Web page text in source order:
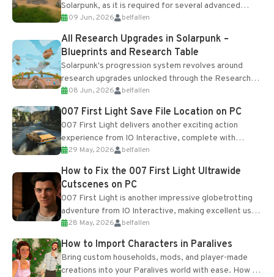
Solarpunk, as it is required for several advanced
upgrades and crafting...
09 Jun, 2026 belfallen
All Research Upgrades in Solarpunk –
Blueprints and Research Table
Solarpunk's progression system revolves around
research upgrades unlocked through the Research
Table and Blueprints obtained from the Tradebot.
Most new...
08 Jun, 2026 belfallen
007 First Light Save File Location on PC
007 First Light delivers another exciting action
experience from IO Interactive, complete with
optional online features and limited cross-
progression support....
29 May, 2026 belfallen
How to Fix the 007 First Light Ultrawide
Cutscenes on PC
007 First Light is another impressive globetrotting
adventure from IO Interactive, making excellent use
of the studio’s proprietary Glacier Engine....
28 May, 2026 belfallen
How to Import Characters in Paralives
Bring custom households, mods, and player-made
creations into your Paralives world with ease. How to